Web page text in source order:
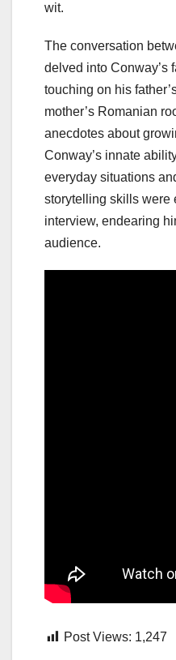
wit.
The conversation
delved into Conway’s
touching on his
mother’s Romanian
anecdotes about
Conway’s innate
everyday situations
storytelling skills were
interview, endearing
audience.
Post Views: 1,247